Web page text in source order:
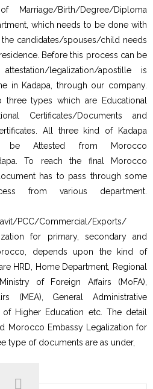
Birth/Degree/Diploma
which needs to be done with
candidates/spouses/child needs
Before this process can be
legalization/apostille is
in Kadapa, through our company.
three types which are Educational
Certificates/Documents and
All three kind of Kadapa
be Attested from Morocco
To reach the final Morocco
has to pass through some
from various department.
PCC/Commercial/Exports/
for primary, secondary and
depends upon the kind of
HRD, Home Department, Regional
of Foreign Affairs (MoFA),
(MEA), General Administrative
of Higher Education etc. The detail
Morocco Embassy Legalization for
type of documents are as under,